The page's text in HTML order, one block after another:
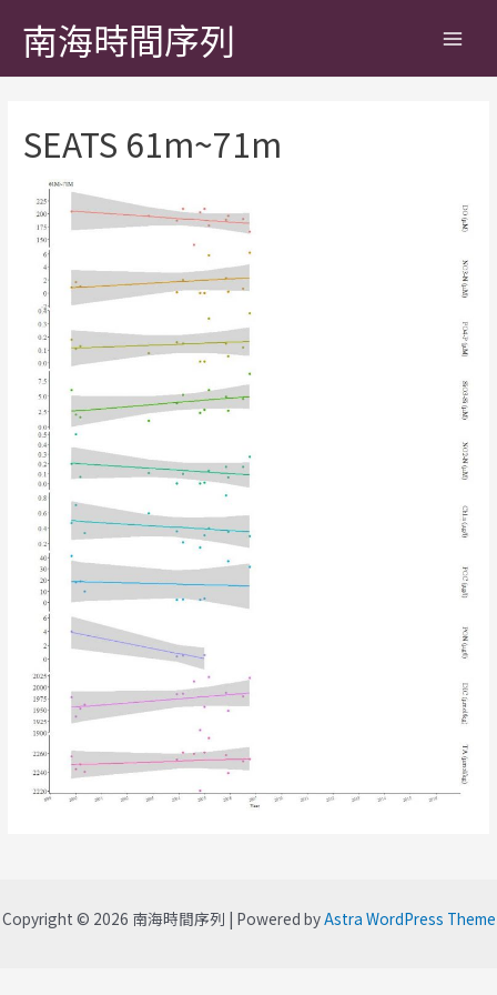
南海時間序列
SEATS 61m~71m
Copyright © 2026 南海時間序列 | Powered byAstra WordPress Theme